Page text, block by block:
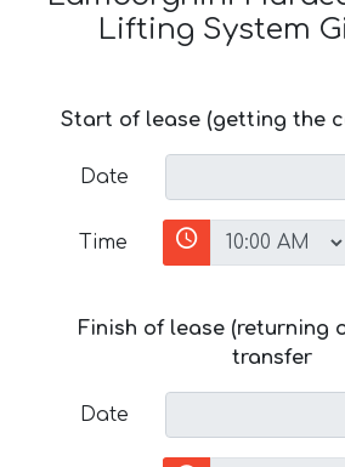
Lifting System
Start of lease (getting the
Date
Time
Finish of lease (returning
transfer
Date